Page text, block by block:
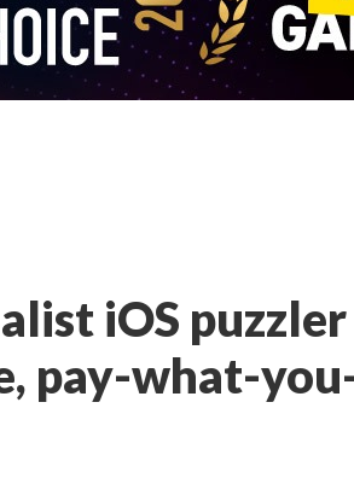
iOS puzzler
pay-what-